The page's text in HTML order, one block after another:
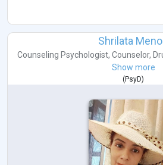
Shrilata
Counseling Psychologist, Counselor,
Show more
(PsyD)